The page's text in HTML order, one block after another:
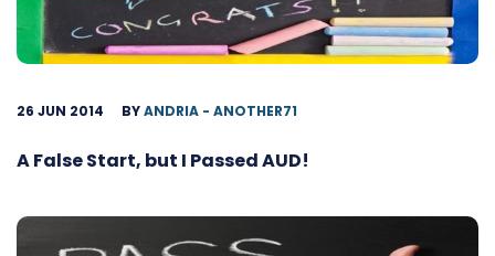
26 JUN 2014 BYANDRIA - ANOTHER71
A False Start, but I Passed AUD!